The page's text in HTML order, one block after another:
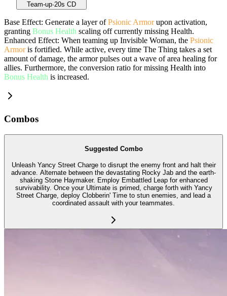
Team-up·20s CD
Base Effect: Generate a layer ofPsionic Armorupon activation,
granting Bonus Health scaling off currently missing Health.
Enhanced Effect: When teaming up Invisible Woman, the Psionic
Armoris fortified. While active, every time The Thing takes a set
amount of damage, the armor pulses out a wave of area healing for
allies. Furthermore, the conversion ratio for missing Health into
Bonus Health is increased.
Combos
Suggested Combo
Unleash Yancy Street Charge to disrupt the enemy front and halt their
advance. Alternate between the devastating Rocky Jab and the earth-
shaking Stone Haymaker. Employ Embattled Leap for enhanced
survivability. Once your Ultimate is primed, charge forth with Yancy
Street Charge, deploy Clobberin' Time to stun enemies, and lead a
coordinated assault with your teammates.